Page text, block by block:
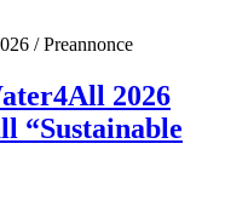
/ Preannonce
2026
“Sustainable